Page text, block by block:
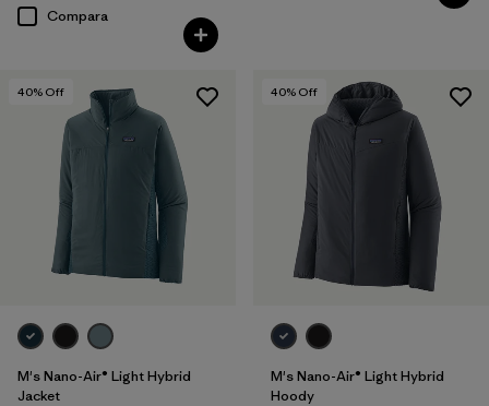
Compara
40% Off
M's Nano-Air® Light Hybrid
Jacket
40% Off
M's Nano-Air® Light Hybrid
Hoody